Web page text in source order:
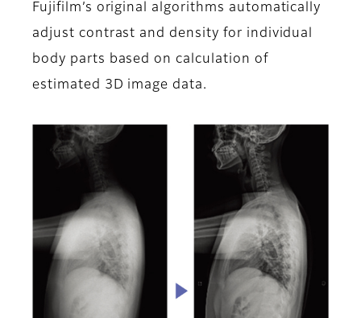
Fujifilm’s original algorithms automatically
adjust contrast and density for individual
body parts based on calculation of
estimated 3D image data.